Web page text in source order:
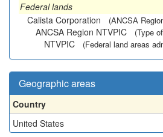
Federal lands
Calista Corporation
(ANCSA
ANCSA Region NTVPIC (Type
NTVPIC (Federal land areas
Geographic areas
Country
United States